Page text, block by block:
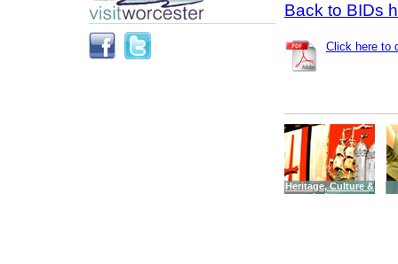
Back to BIDs
Click here to
Heritage, Culture &
Leisure